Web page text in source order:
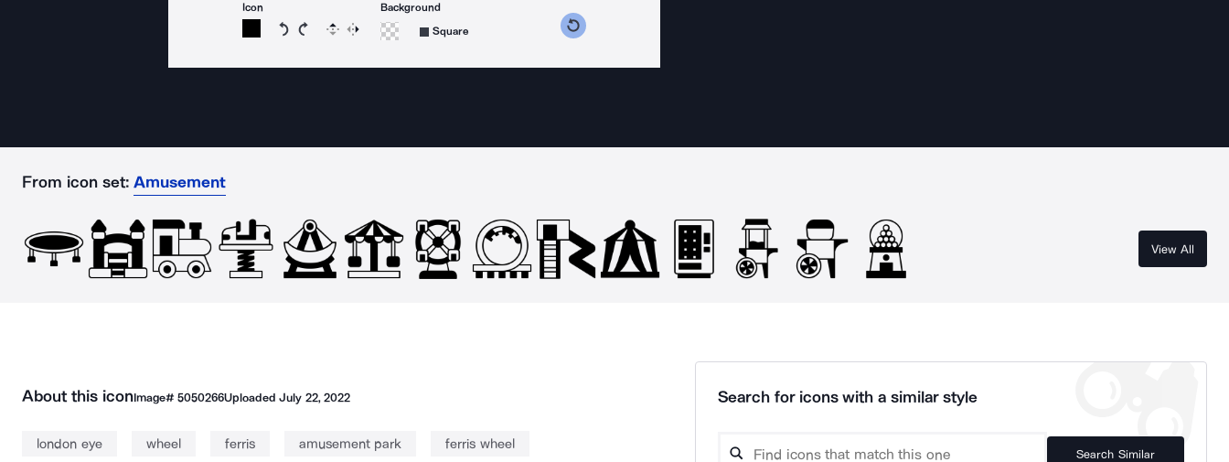
Icon
Rotate icon 15 degrees counterclockwise
Rotate icon 15 degrees clockwise
Flip Reverse
Background
Square
From icon set: Amusement
View All
About this iconImage# 5050266UploadedJuly 22, 2022
london eye wheel ferris amusement park ferris wheel
Search for icons with a similar style
Search Similar